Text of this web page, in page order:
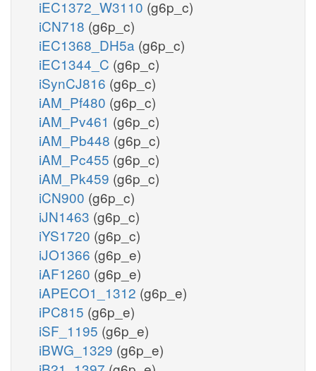
iEC1372_W3110 (g6p_c)
iCN718 (g6p_c)
iEC1368_DH5a (g6p_c)
iEC1344_C (g6p_c)
iSynCJ816 (g6p_c)
iAM_Pf480 (g6p_c)
iAM_Pv461 (g6p_c)
iAM_Pb448 (g6p_c)
iAM_Pc455 (g6p_c)
iAM_Pk459 (g6p_c)
iCN900 (g6p_c)
iJN1463 (g6p_c)
iYS1720 (g6p_c)
iJO1366 (g6p_e)
iAF1260 (g6p_e)
iAPECO1_1312 (g6p_e)
iPC815 (g6p_e)
iSF_1195 (g6p_e)
iBWG_1329 (g6p_e)